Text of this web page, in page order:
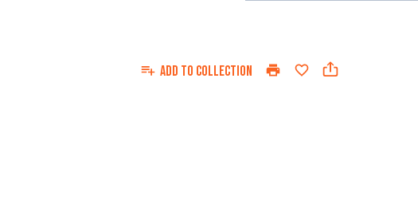
ADD TO COLLECTION